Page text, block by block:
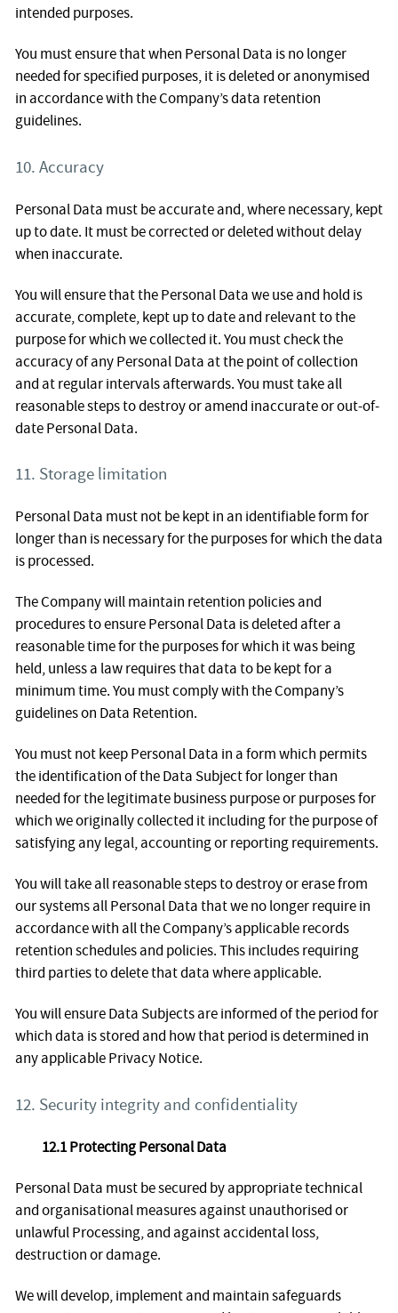
intended purposes.
You must ensure that when Personal Data is no longer
needed for specified purposes, it is deleted or anonymised
in accordance with the Company’s data retention
guidelines.
10. Accuracy
Personal Data must be accurate and, where necessary, kept
up to date. It must be corrected or deleted without delay
when inaccurate.
You will ensure that the Personal Data we use and hold is
accurate, complete, kept up to date and relevant to the
purpose for which we collected it. You must check the
accuracy of any Personal Data at the point of collection
and at regular intervals afterwards. You must take all
reasonable steps to destroy or amend inaccurate or out-of-
date Personal Data.
11. Storage limitation
Personal Data must not be kept in an identifiable form for
longer than is necessary for the purposes for which the data
is processed.
The Company will maintain retention policies and
procedures to ensure Personal Data is deleted after a
reasonable time for the purposes for which it was being
held, unless a law requires that data to be kept for a
minimum time. You must comply with the Company’s
guidelines on Data Retention.
You must not keep Personal Data in a form which permits
the identification of the Data Subject for longer than
needed for the legitimate business purpose or purposes for
which we originally collected it including for the purpose of
satisfying any legal, accounting or reporting requirements.
You will take all reasonable steps to destroy or erase from
our systems all Personal Data that we no longer require in
accordance with all the Company’s applicable records
retention schedules and policies. This includes requiring
third parties to delete that data where applicable.
You will ensure Data Subjects are informed of the period for
which data is stored and how that period is determined in
any applicable Privacy Notice.
12. Security integrity and confidentiality
12.1 Protecting Personal Data
Personal Data must be secured by appropriate technical
and organisational measures against unauthorised or
unlawful Processing, and against accidental loss,
destruction or damage.
We will develop, implement and maintain safeguards